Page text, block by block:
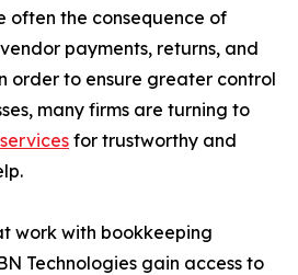
often the consequence of
payments, returns, and
order to ensure greater control
many firms are turning to
for trustworthy and
work with bookkeeping
Technologies gain access to